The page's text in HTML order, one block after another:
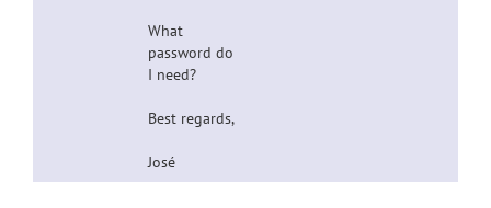
What
password do
I need?
Best regards,
José